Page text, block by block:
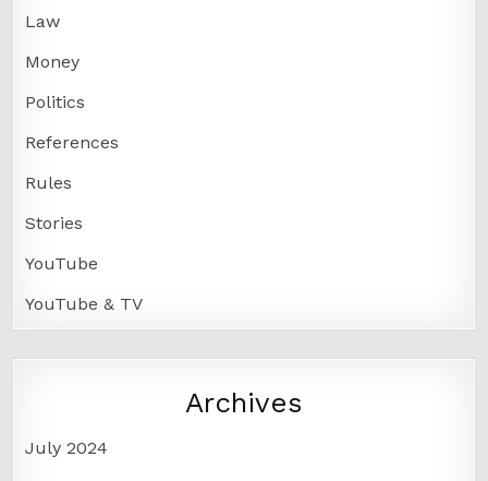
Law
Money
Politics
References
Rules
Stories
YouTube
YouTube & TV
Archives
July 2024